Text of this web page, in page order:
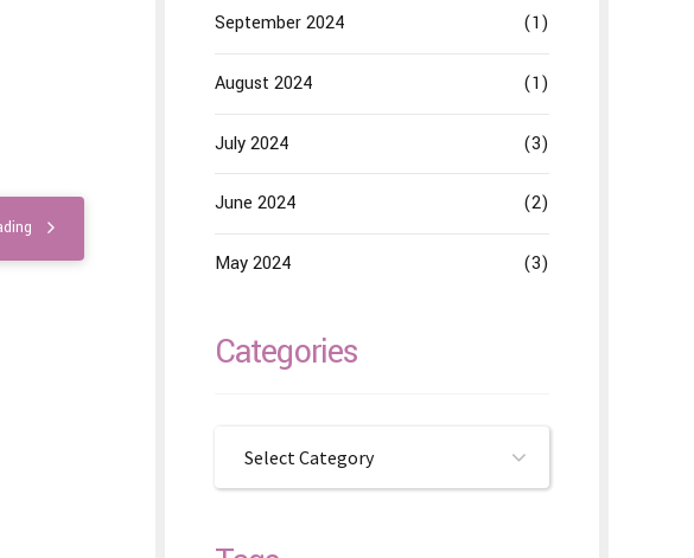
September 2024 (1)
August 2024 (1)
July 2024 (3)
June 2024 (2)
May 2024 (3)
Categories
Select Category